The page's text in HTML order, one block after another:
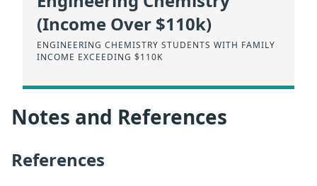
(Income Over $110k)
ENGINEERING CHEMISTRY STUDENTS WITH FAMILY
INCOME EXCEEDING $110K
Notes and References
References